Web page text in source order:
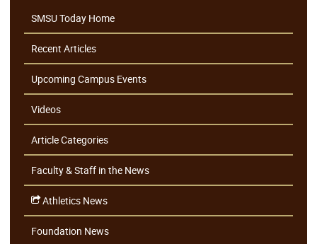
SMSU Today Home
Recent Articles
Upcoming Campus Events
Videos
Article Categories
Faculty & Staff in the News
Athletics News
Foundation News